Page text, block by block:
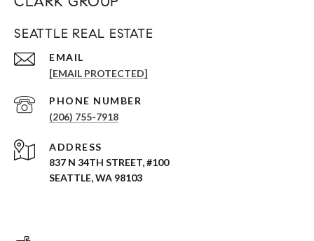
SEATTLE REAL ESTATE
EMAIL
[EMAIL PROTECTED]
PHONE NUMBER
(206) 755-7918
ADDRESS
837 N 34TH STREET, #100
SEATTLE, WA 98103